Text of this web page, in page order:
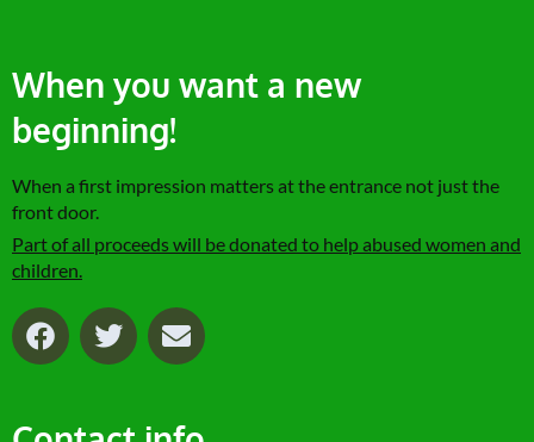
When you want a new
beginning!
When a first impression matters at the entrance not just the
front door.
Part of all proceeds will be donated to help abused women and
children.
F
a
b
T
w
t
E
n
l